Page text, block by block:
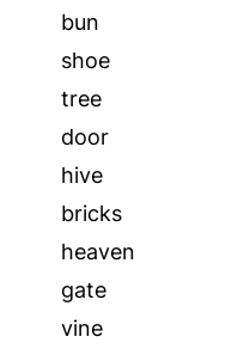
bun
shoe
tree
door
hive
bricks
heaven
gate
vine